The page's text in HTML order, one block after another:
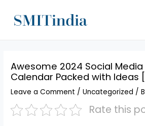
content
Awesome 2024 Social
Calendar Packed with Ideas
Leave a Comment /Uncategorized /
Rate this